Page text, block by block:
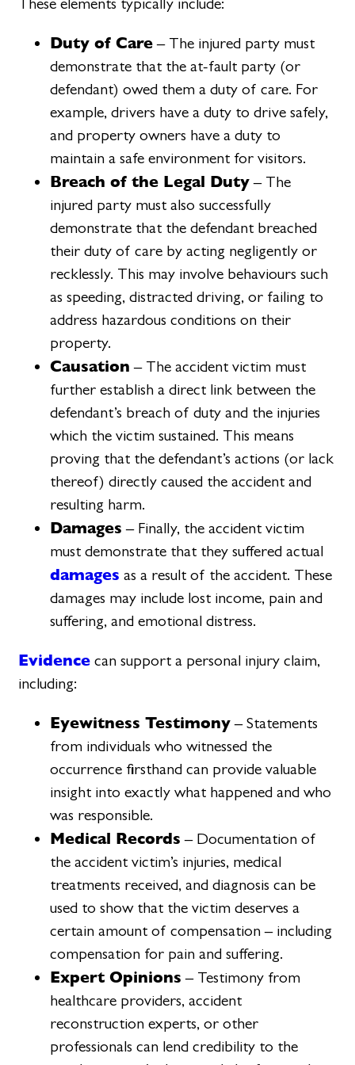
Duty of Care– The injured party must
demonstrate that the at-fault party (or
defendant) owed them a duty of care. For
example, drivers have a duty to drive safely,
and property owners have a duty to
maintain a safe environment for visitors.
Breach of the Legal Duty– The
injured party must also successfully
demonstrate that the defendant breached
their duty of care by acting negligently or
recklessly. This may involve behaviours such
as speeding, distracted driving, or failing to
address hazardous conditions on their
property.
Causation – The accident victim must
further establish a direct link between the
defendant’s breach of duty and the injuries
which the victim sustained. This means
proving that the defendant’s actions (or lack
thereof) directly caused the accident and
resulting harm.
Damages – Finally, the accident victim
must demonstrate that they suffered actual
damages as a result of the accident. These
damages may include lost income, pain and
suffering, and emotional distress.
Evidence can support a personal injury claim,
including:
Eyewitness Testimony– Statements
from individuals who witnessed the
occurrence firsthand can provide valuable
insight into exactly what happened and who
was responsible.
Medical Records – Documentation of
the accident victim’s injuries, medical
treatments received, and diagnosis can be
used to show that the victim deserves a
certain amount of compensation – including
compensation for pain and suffering.
Expert Opinions – Testimony from
healthcare providers, accident
reconstruction experts, or other
professionals can lend credibility to the